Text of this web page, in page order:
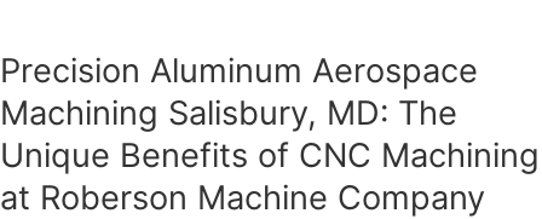
Precision Aluminum Aerospace
Machining Salisbury, MD: The
Unique Benefits of CNC Machining
at Roberson Machine Company